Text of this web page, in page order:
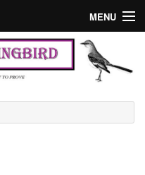
MENU